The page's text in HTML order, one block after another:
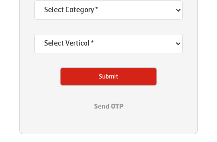
Submit
Send OTP